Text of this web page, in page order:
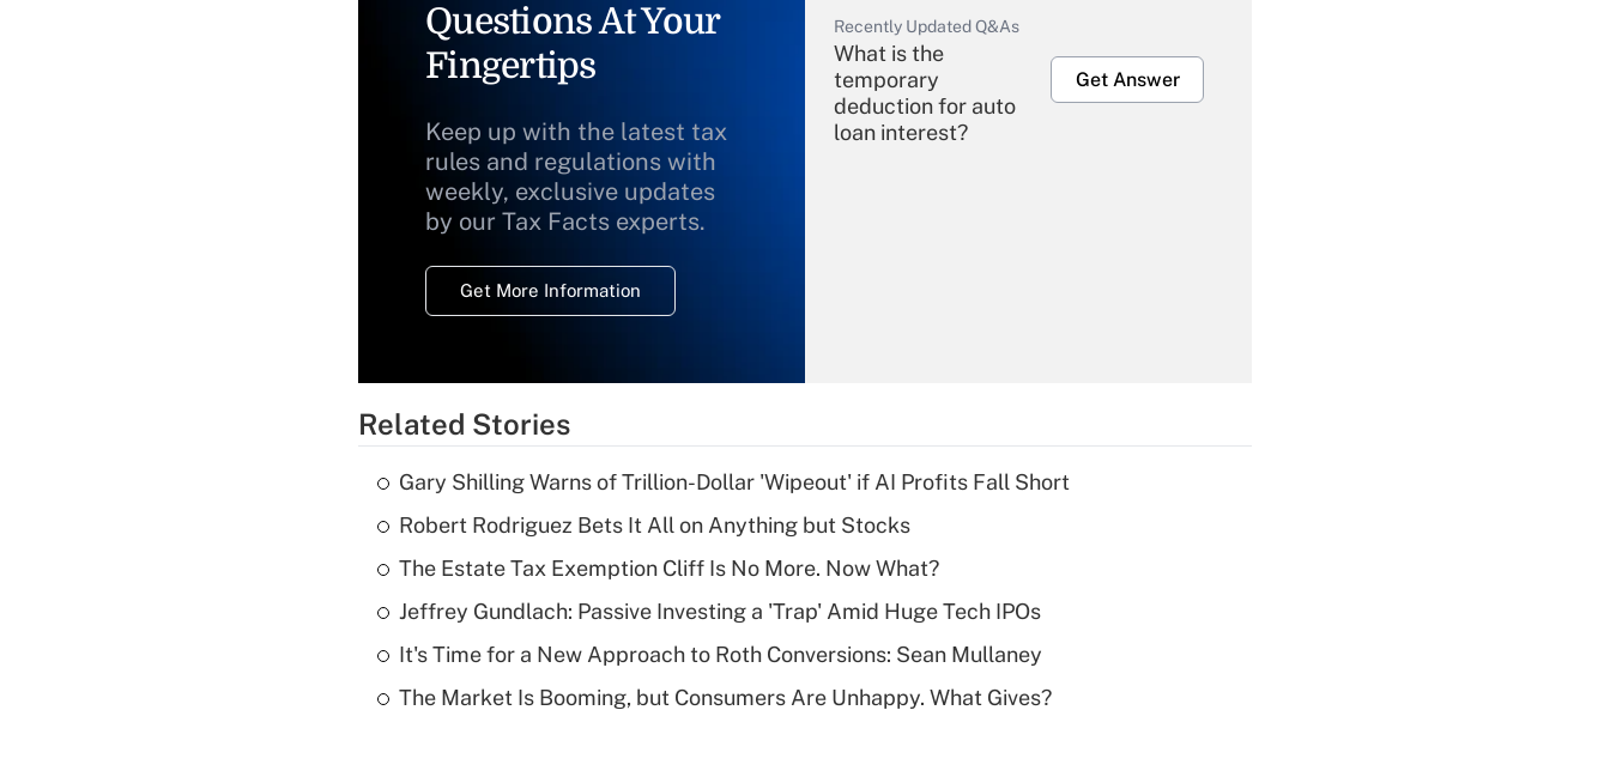
Questions At Your
Fingertips
Keep up with the latest tax
rules and regulations with
weekly, exclusive updates
by our Tax Facts experts.
Get More Information
Recently Updated Q&As
What is the
temporary
deduction for auto
loan interest?
Get Answer
Recently Updated Q&As
What is a high
deductible health
of an HSA?
Are remote workers
Related Stories
Gary Shilling Warns of Trillion-Dollar 'Wipeout' if AI Profits Fall Short
Robert Rodriguez Bets It All on Anything but Stocks
The Estate Tax Exemption Cliff Is No More. Now What?
Jeffrey Gundlach: Passive Investing a 'Trap' Amid Huge Tech IPOs
It's Time for a New Approach to Roth Conversions: Sean Mullaney
The Market Is Booming, but Consumers Are Unhappy. What Gives?